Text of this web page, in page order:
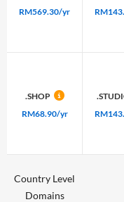
RM569.30/yr
.SHOP
RM68.90/yr
Country Level
Domains